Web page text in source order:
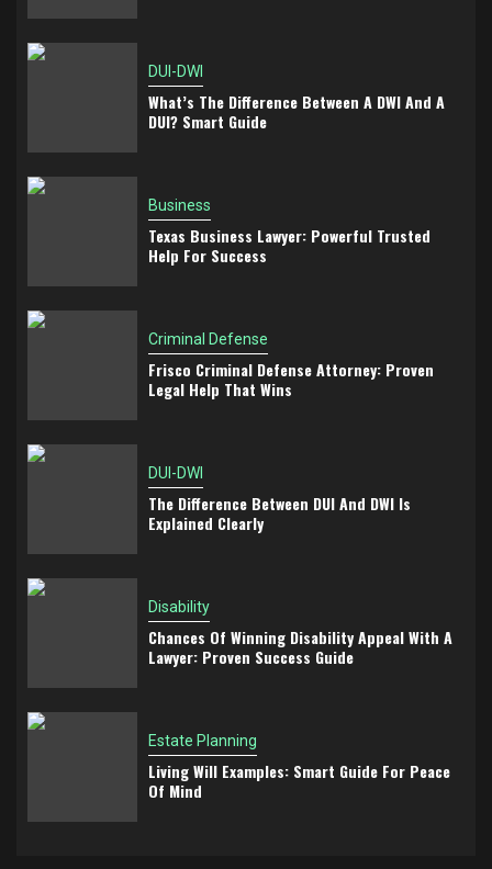
DUI-DWI
What’s The Difference Between A DWI And A
DUI? Smart Guide
Business
Texas Business Lawyer: Powerful Trusted
Help For Success
Criminal Defense
Frisco Criminal Defense Attorney: Proven
Legal Help That Wins
DUI-DWI
The Difference Between DUI And DWI Is
Explained Clearly
Disability
Chances Of Winning Disability Appeal With A
Lawyer: Proven Success Guide
Estate Planning
Living Will Examples: Smart Guide For Peace
Of Mind